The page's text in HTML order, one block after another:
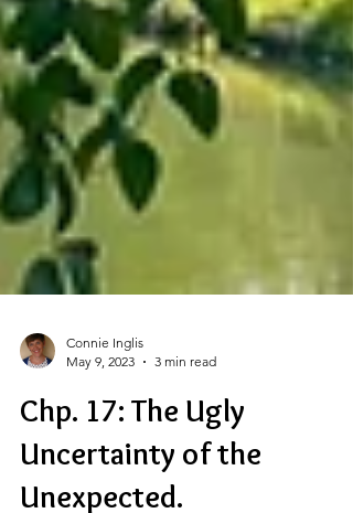
May 9, 2023
3 min read
Chp. 17: The Ugly
Uncertainty of the